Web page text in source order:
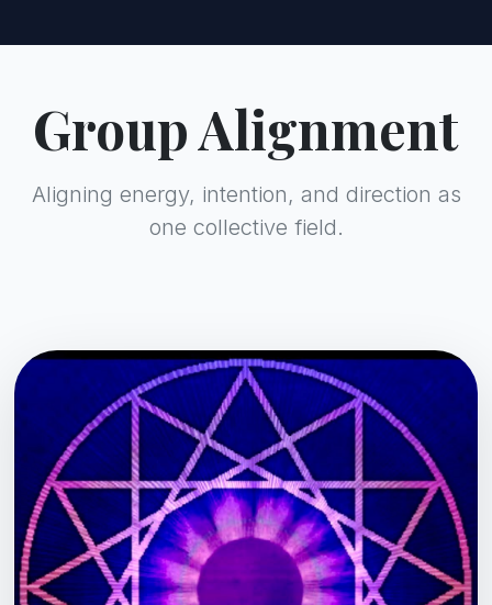
Group Alignment
Aligning energy, intention, and direction as
one collective field.